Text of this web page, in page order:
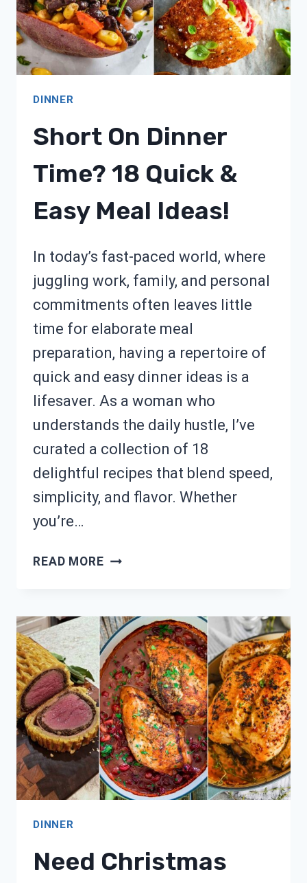
DINNER
Short On Dinner
Time? 18 Quick &
Easy Meal Ideas!
In today’s fast-paced world, where
juggling work, family, and personal
commitments often leaves little
time for elaborate meal
preparation, having a repertoire of
quick and easy dinner ideas is a
lifesaver. As a woman who
understands the daily hustle, I’ve
curated a collection of 18
delightful recipes that blend speed,
simplicity, and flavor. Whether
you’re…
READ MORESHORT
TIME?
18
QUICK
&
EASY
MEAL
IDEAS!
DINNER
Need Christmas